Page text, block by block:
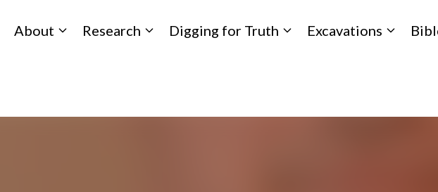
About Research Digging for Truth Excavations